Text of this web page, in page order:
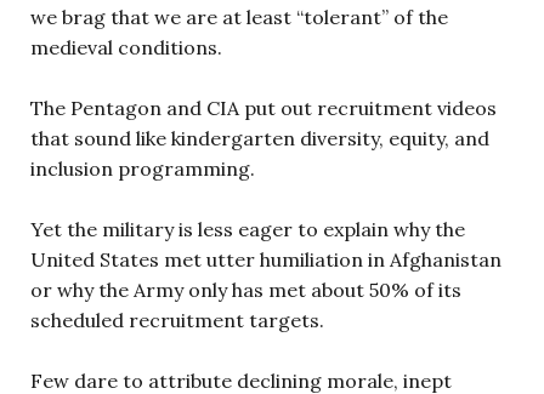
we brag that we are at least “tolerant” of the
medieval conditions.
The Pentagon and CIA put out recruitment videos
that sound like kindergarten diversity, equity, and
inclusion programming.
Yet the military is less eager to explain why the
United States met utter humiliation in Afghanistan
or why the Army only has met about 50% of its
scheduled recruitment targets.
Few dare to attribute declining morale, inept